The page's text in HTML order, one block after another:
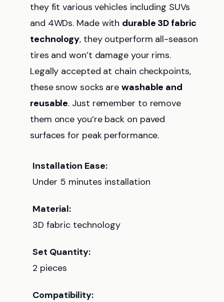
they fit various vehicles including SUVs
and 4WDs. Made with durable 3D fabric
technology, they outperform all-season
tires and won’t damage your rims.
Legally accepted at chain checkpoints,
these snow socks arewashable and
reusable. Just remember to remove
them once you’re back on paved
surfaces for peak performance.
Installation Ease:
Under 5 minutes installation
Material:
3D fabric technology
Set Quantity:
2 pieces
Compatibility: